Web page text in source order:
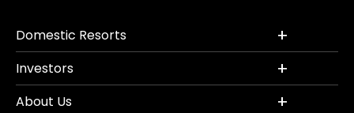
Domestic Resorts
Investors
About Us